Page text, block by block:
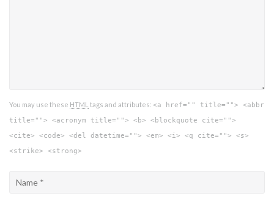
You may use these HTML tags and attributes: <a href="" title=""> <abbr
title=""> <acronym title=""> <b> <blockquote cite="">
<cite> <code> <del datetime=""> <em> <i> <q cite=""> <s>
<strike> <strong>